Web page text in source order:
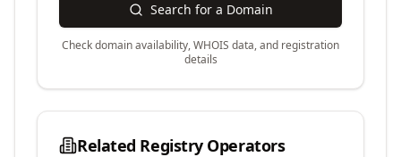
Search for a Domain
Check domain availability, WHOIS data, and registration
details
Related Registry Operators